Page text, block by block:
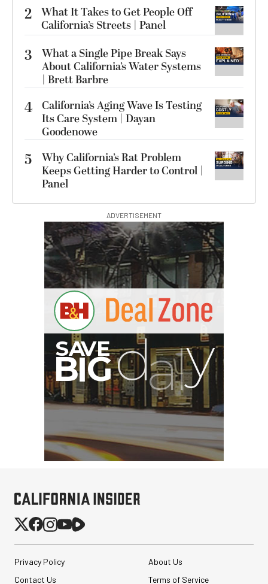
2 What It Takes to Get People Off
California’s Streets | Panel
3
What a Single Pipe Break Says
About California’s Water Systems
| Brett Barbre
4 California’s Aging Wave Is Testing
Its Care System | Dayan
Goodenowe
5
Why California’s Rat Problem
Keeps Getting Harder to Control |
Panel
ADVERTISEMENT
G
Privacy Policy
About Us
Contact Us
Terms of Service